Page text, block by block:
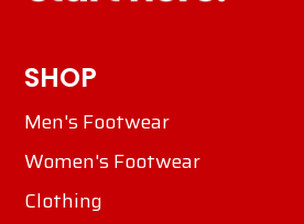
SHOP
Men's Footwear
Women's Footwear
Clothing